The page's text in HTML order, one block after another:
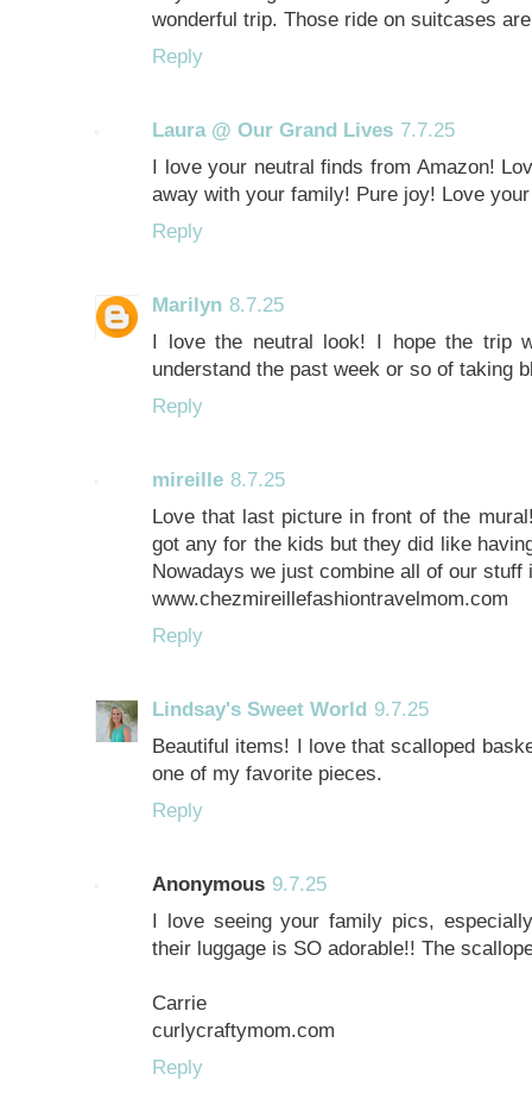
wonderful trip. Those ride on suitcases
Reply
Laura @ Our Grand Lives 7.7.25
I love your neutral finds from Amazon!
away with your family! Pure joy! Love
Reply
Marilyn 8.7.25
I love the neutral look! I hope the trip
understand the past week or so of taking
Reply
mireille 8.7.25
Love that last picture in front of the
got any for the kids but they did like
Nowadays we just combine all of our
www.chezmireillefashiontravelmom.com
Reply
Lindsay's Sweet World 9.7.25
Beautiful items! I love that scalloped
one of my favorite pieces.
Reply
Anonymous 9.7.25
I love seeing your family pics,
their luggage is SO adorable!! The
Carrie
curlycraftymom.com
Reply